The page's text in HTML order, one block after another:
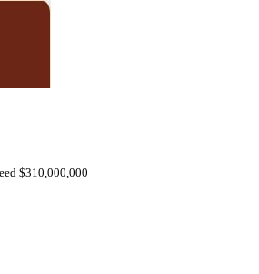
$310,000,000